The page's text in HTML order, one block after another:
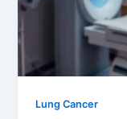
Lung Cancer